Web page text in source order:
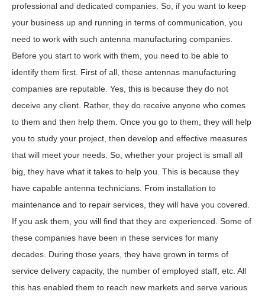
professional and dedicated companies. So, if you want to keep
your business up and running in terms of communication, you
need to work with such antenna manufacturing companies.
Before you start to work with them, you need to be able to
identify them first. First of all, these antennas manufacturing
companies are reputable. Yes, this is because they do not
deceive any client. Rather, they do receive anyone who comes
to them and then help them. Once you go to them, they will help
you to study your project, then develop and effective measures
that will meet your needs. So, whether your project is small all
big, they have what it takes to help you. This is because they
have capable antenna technicians. From installation to
maintenance and to repair services, they will have you covered.
If you ask them, you will find that they are experienced. Some of
these companies have been in these services for many
decades. During those years, they have grown in terms of
service delivery capacity, the number of employed staff, etc. All
this has enabled them to reach new markets and serve various